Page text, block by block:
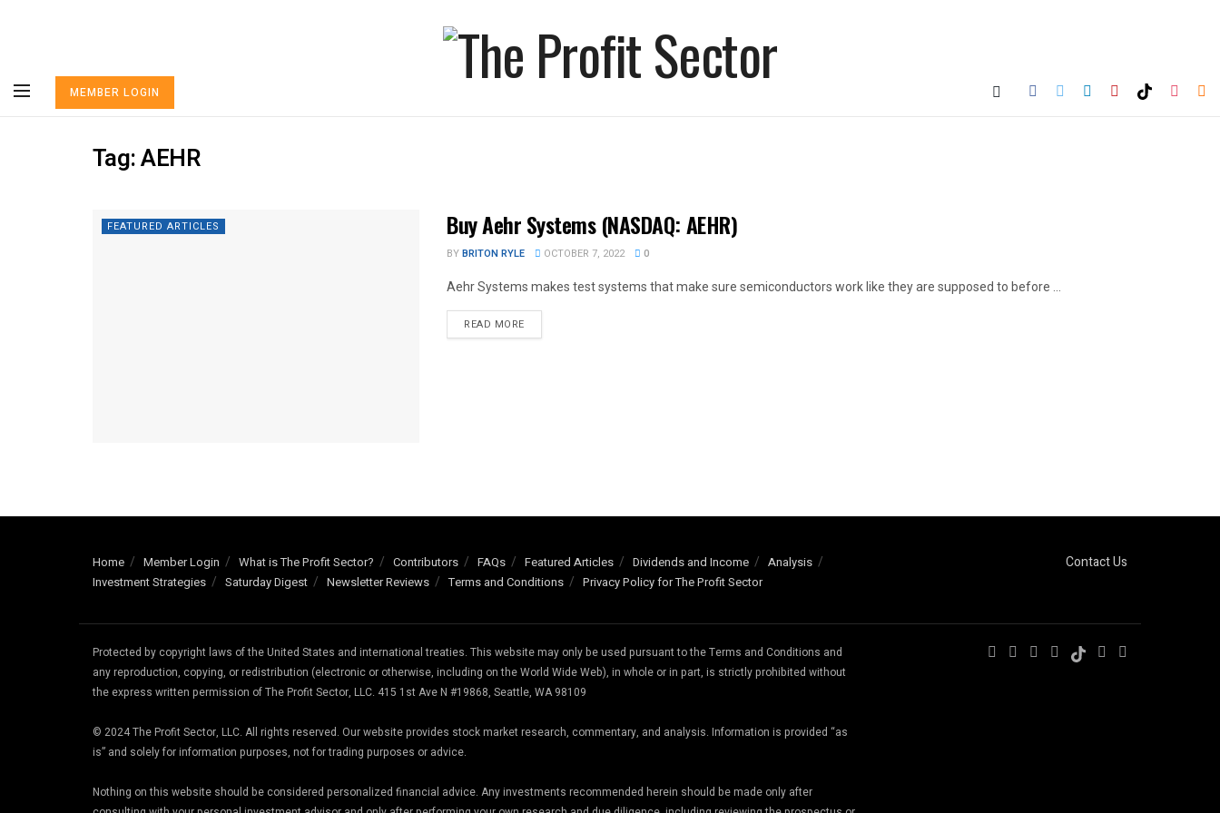
MEMBER LOGIN
Tag:AEHR
FEATURED ARTICLES Buy Aehr Systems (NASDAQ: AEHR)
BYBRITON RYLE OCTOBER 7, 2022 0
Aehr Systems makes test systems that make sure semiconductors work like they are supposed to before ...
READ MORE
Home Member Login What is The Profit Sector? Contributors FAQs Featured Articles Dividends and Income
Analysis
Investment Strategies
Saturday Digest Newsletter Reviews Terms and Conditions Privacy Policy for The Profit Sector
Contact Us
Protected by copyright laws of the United States and international treaties. This website may only be used pursuant to the Terms and Conditions and
any reproduction, copying, or redistribution (electronic or otherwise, including on the World Wide Web), in whole or in part, is strictly prohibited without
the express written permission of The Profit Sector, LLC. 415 1st Ave N #19868, Seattle, WA 98109
© 2024 The Profit Sector, LLC. All rights reserved. Our website provides stock market research, commentary, and analysis. Information is provided “as
is” and solely for information purposes, not for trading purposes or advice.
Nothing on this website should be considered personalized financial advice. Any investments recommended herein should be made only after